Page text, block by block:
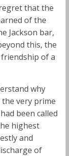
that the
of the
Jackson bar,
this, the
of a
why
very prime
been called
highest
and
of